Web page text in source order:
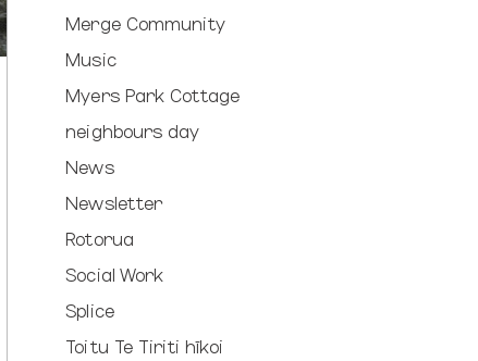
Merge Community
Music
Myers Park Cottage
neighbours day
News
Newsletter
Rotorua
Social Work
Splice
Toitu Te Tiriti hīkoi